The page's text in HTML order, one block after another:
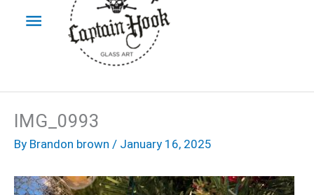
Menu
IMG_0993
By Brandon brown / January 16, 2025